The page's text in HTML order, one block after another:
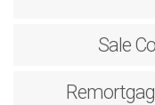
Sale